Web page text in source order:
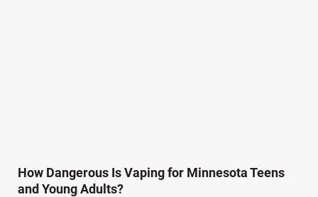
How Dangerous Is Vaping for Minnesota Teens
and Young Adults?